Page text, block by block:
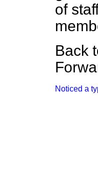
of
Back
Noticed a